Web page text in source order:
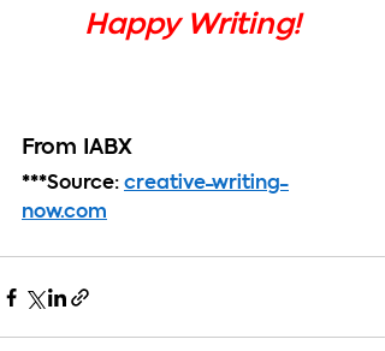
Happy Writing!
From IABX
***Source: creative-writing-
now.com